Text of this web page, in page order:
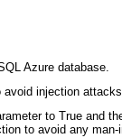
Azure database.
avoid injection
to True and
to avoid any